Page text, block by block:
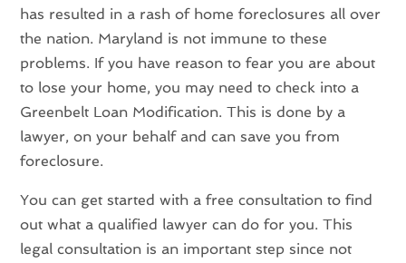
has resulted in a rash of home foreclosures all over
the nation. Maryland is not immune to these
problems. If you have reason to fear you are about
to lose your home, you may need to check into a
Greenbelt Loan Modification. This is done by a
lawyer, on your behalf and can save you from
foreclosure.
You can get started with a free consultation to find
out what a qualified lawyer can do for you. This
legal consultation is an important step since not